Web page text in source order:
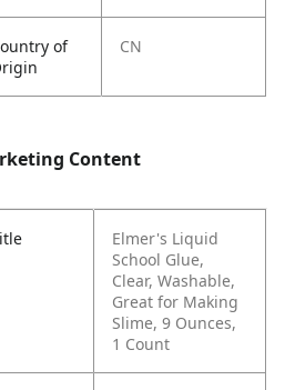
of
CN
Content
Elmer's Liquid
School Glue,
Clear, Washable,
Great for Making
Slime, 9 Ounces,
1 Count